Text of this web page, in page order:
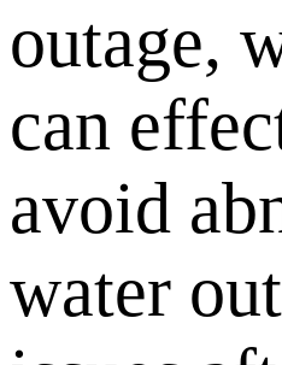
outage,
can
avoid
water